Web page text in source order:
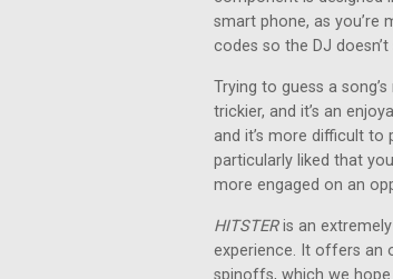
smart phone, as
codes so the DJ
Trying to guess a
trickier, and it’s an
and it’s more difficult to
particularly liked that
more engaged on an
HITSTERis an
experience. It offers an
spinoffs, which we